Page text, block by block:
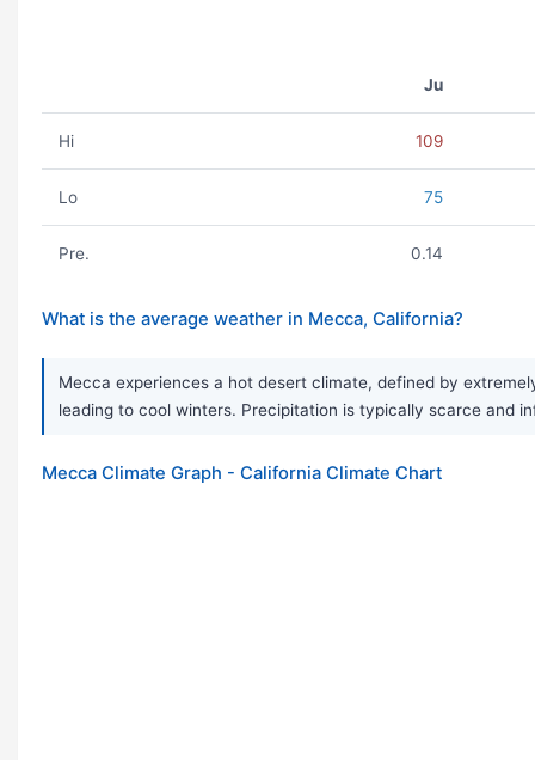
Ju
Hi 109
Lo 75
Pre. 0.14
What is the average weather in Mecca, California?
Mecca experiences a hot desert climate, defined by
leading to cool winters. Precipitation is typically scarce and
Mecca Climate Graph - California Climate Chart